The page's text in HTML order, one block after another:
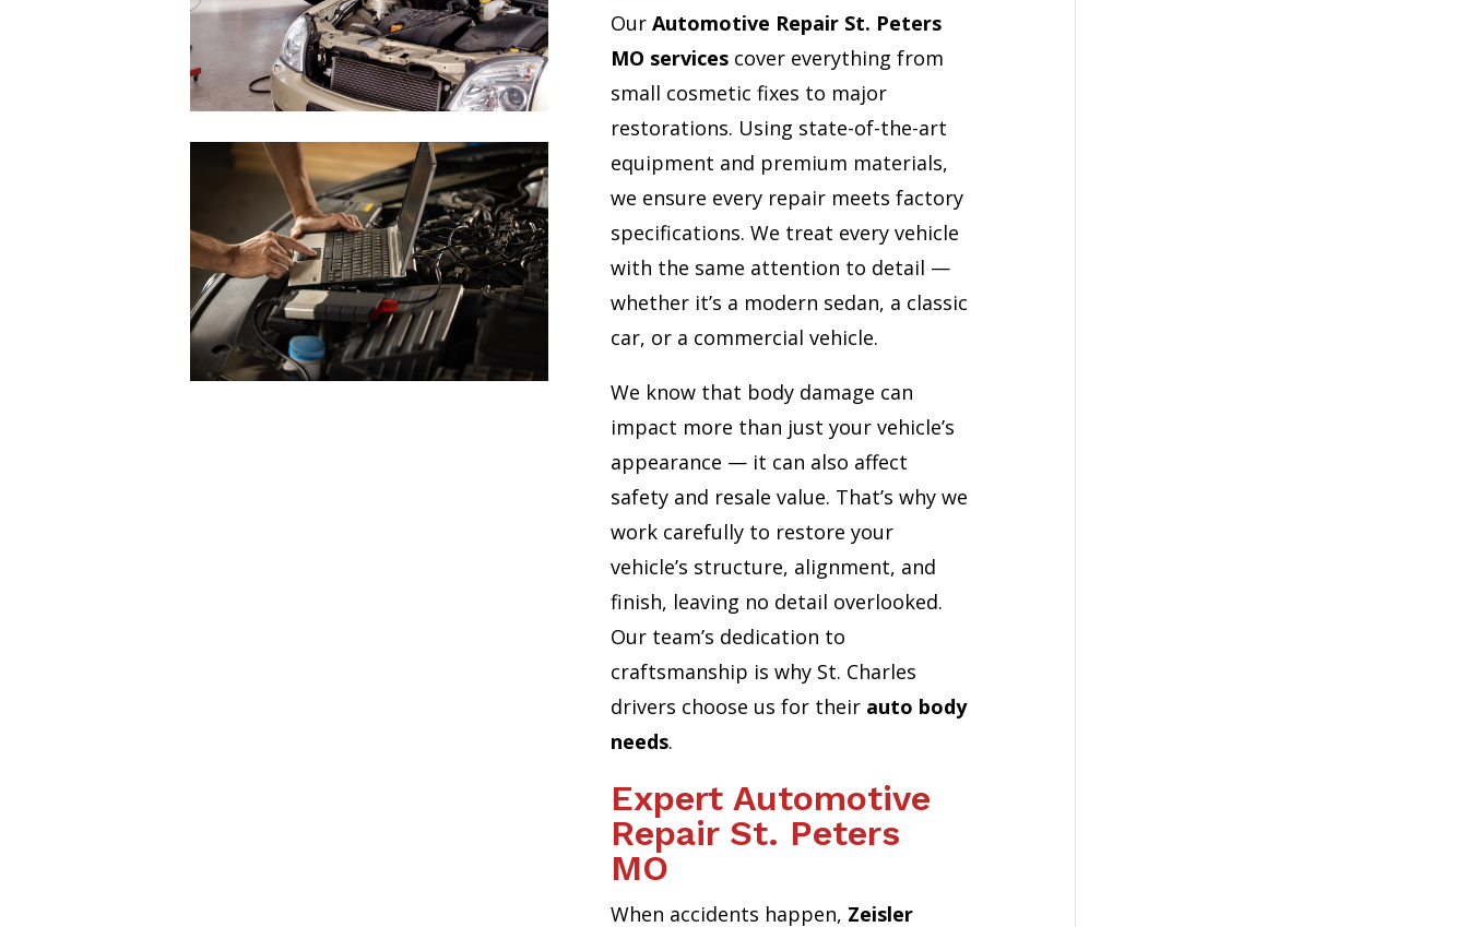
Our Automotive Repair St. Peters
MO servicescover everything from
small cosmetic fixes to major
restorations. Using state-of-the-art
equipment and premium materials,
we ensure every repair meets factory
specifications. We treat every vehicle
with the same attention to detail —
whether it’s a modern sedan, a classic
car, or a commercial vehicle.
We know that body damage can
impact more than just your vehicle’s
appearance — it can also affect
safety and resale value. That’s why we
work carefully to restore your
vehicle’s structure, alignment, and
finish, leaving no detail overlooked.
Our team’s dedication to
craftsmanship is why St. Charles
drivers choose us for their auto body
needs.
Expert Automotive
Repair St. Peters
MO
When accidents happen, Zeisler